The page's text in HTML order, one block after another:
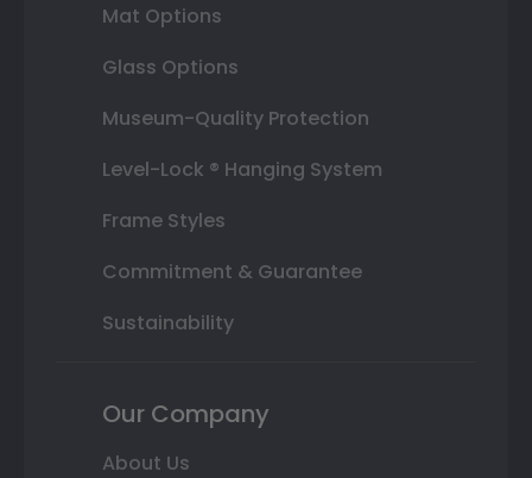
Mat Options
Glass Options
Museum-Quality Protection
Level-Lock ® Hanging System
Frame Styles
Commitment & Guarantee
Sustainability
Our Company
About Us